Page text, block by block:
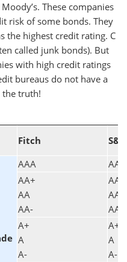
These companies
risk of some bonds. They
the highest credit rating. C
called junk bonds). But
with high credit ratings
bureaus do not have a
truth!
Fitch S&P
AAA
AAA
AA+
AA
AA-
AA+
AA
AA-
A+
A
A-
A+
A
A-